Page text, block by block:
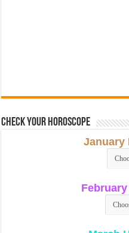
Check Your Horoscope
January